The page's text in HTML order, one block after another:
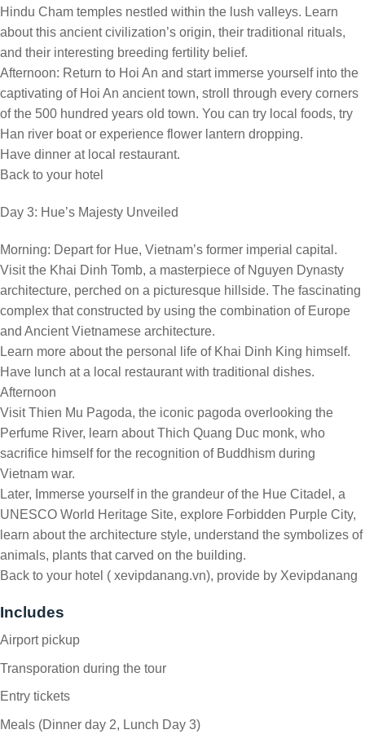
Hindu Cham temples nestled within the lush valleys. Learn
about this ancient civilization’s origin, their traditional rituals,
and their interesting breeding fertility belief.
Afternoon: Return to Hoi An and start immerse yourself into the
captivating of Hoi An ancient town, stroll through every corners
of the 500 hundred years old town. You can try local foods, try
Han river boat or experience flower lantern dropping.
Have dinner at local restaurant.
Back to your hotel
Day 3: Hue’s Majesty Unveiled
Morning: Depart for Hue, Vietnam’s former imperial capital.
Visit the Khai Dinh Tomb, a masterpiece of Nguyen Dynasty
architecture, perched on a picturesque hillside. The fascinating
complex that constructed by using the combination of Europe
and Ancient Vietnamese architecture.
Learn more about the personal life of Khai Dinh King himself.
Have lunch at a local restaurant with traditional dishes.
Afternoon
Visit Thien Mu Pagoda, the iconic pagoda overlooking the
Perfume River, learn about Thich Quang Duc monk, who
sacrifice himself for the recognition of Buddhism during
Vietnam war.
Later, Immerse yourself in the grandeur of the Hue Citadel, a
UNESCO World Heritage Site, explore Forbidden Purple City,
learn about the architecture style, understand the symbolizes of
animals, plants that carved on the building.
Back to your hotel ( xevipdanang.vn), provide by Xevipdanang
Includes
Airport pickup
Transporation during the tour
Entry tickets
Meals (Dinner day 2, Lunch Day 3)